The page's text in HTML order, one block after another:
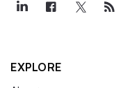
EXPLORE